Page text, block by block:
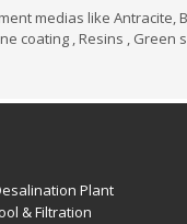
medias like
coating , Resins , Green
Plant
& Filtration